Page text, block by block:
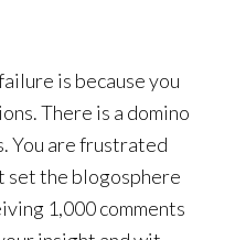
is because you
There is a domino
You are frustrated
set the blogosphere
1,000 comments